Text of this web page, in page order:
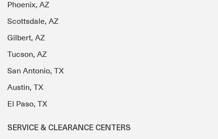
Phoenix, AZ
Scottsdale, AZ
Gilbert, AZ
Tucson, AZ
San Antonio, TX
Austin, TX
El Paso, TX
SERVICE & CLEARANCE CENTERS